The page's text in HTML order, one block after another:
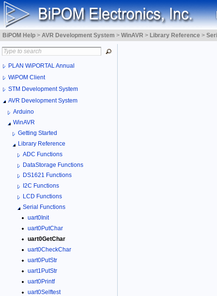
BiPOM Help > AVR Development System > WinAVR > Library Reference >
PLAN WiPORTAL Annual
WiPOM Client
STM Development System
AVR Development System
Arduino
WinAVR
Getting Started
Library Reference
ADC Functions
DataStorage Functions
DS1621 Functions
I2C Functions
LCD Functions
Serial Functions
uart0Init
uart0PutChar
uart0GetChar
uart0CheckChar
uart0PutStr
uart1PutStr
uart0Printf
uart0Selftest